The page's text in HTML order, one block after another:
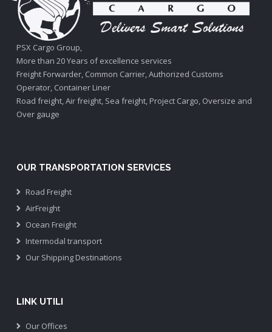
PSX Cargo Group,
More than 20 Years of excellence services
Freight Forwarder, Common Carrier, Authorized Customs
Operator, Container Liner
Road freight, Air freight, Sea freight, Project Cargo, Oversize and
Over gauge
OUR TRANSPORTATION SERVICES
Road Freight
AirFreight
Ocean Freight
Intermodal transport
Our Shipping Destinations
LINK UTILI
Our Offices